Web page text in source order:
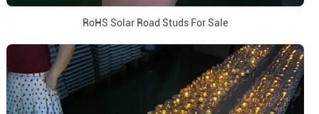
RoHS Solar Road Studs For Sale